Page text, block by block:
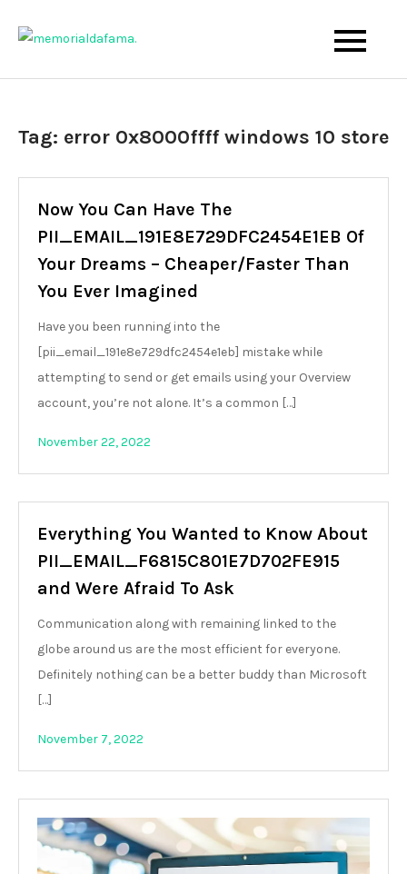
Memo Rialda Afma
The Best Wedding Under One Roof
Tag: error 0x8000ffff windows 10 store
Now You Can Have The
PII_EMAIL_191E8E729DFC2454E1EB Of
Your Dreams – Cheaper/Faster Than
You Ever Imagined
Have you been running into the
[pii_email_191e8e729dfc2454e1eb] mistake while
attempting to send or get emails using your Overview
account, you’re not alone. It’s a common […]
November 22, 2022
Everything You Wanted to Know About
PII_EMAIL_F6815C801E7D702FE915
and Were Afraid To Ask
Communication along with remaining linked to the
globe around us are the most efficient for everyone.
Definitely nothing can be a better buddy than Microsoft
[…]
November 7, 2022